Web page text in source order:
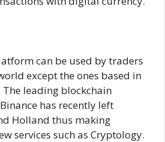
can be used by traders
except the ones based in
The leading blockchain
has recently left
Holland thus making
services such as Cryptology.